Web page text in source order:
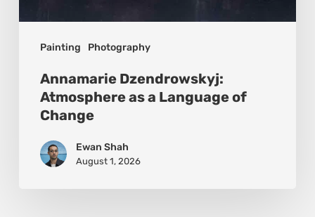
Painting Photography
Annamarie Dzendrowskyj:
Atmosphere as a Language of
Change
Ewan Shah
August 1, 2026